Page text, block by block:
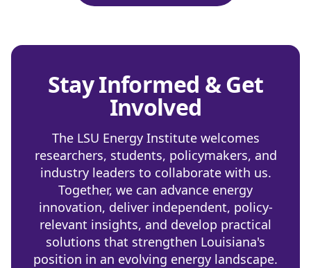
Stay Informed & Get
Involved
The LSU Energy Institute welcomes
researchers, students, policymakers, and
industry leaders to collaborate with us.
Together, we can advance energy
innovation, deliver independent, policy-
relevant insights, and develop practical
solutions that strengthen Louisiana's
position in an evolving energy landscape.